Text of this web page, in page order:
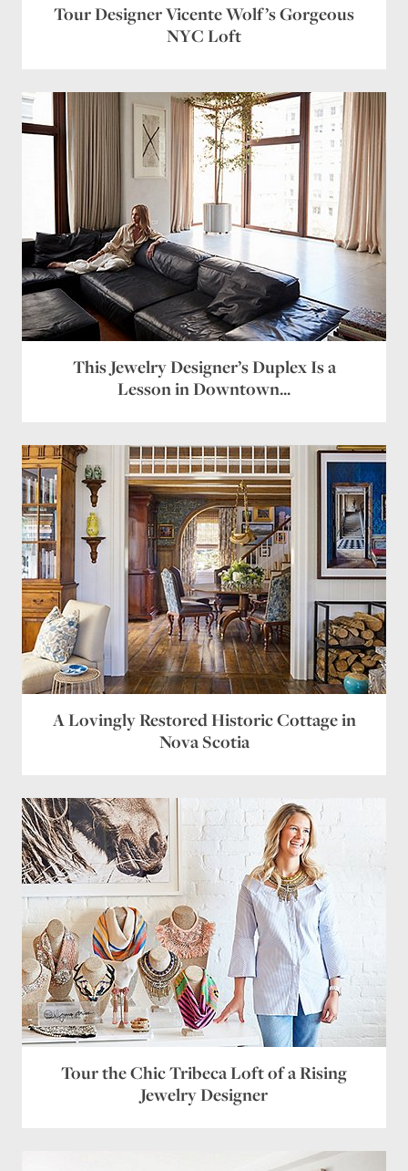
Website
Tour Designer Vicente Wolf’s Gorgeous
NYC Loft
This Jewelry Designer’s Duplex Is a
Lesson in Downtown...
A Lovingly Restored Historic Cottage in
Nova Scotia
Tour the Chic Tribeca Loft of a Rising
Jewelry Designer